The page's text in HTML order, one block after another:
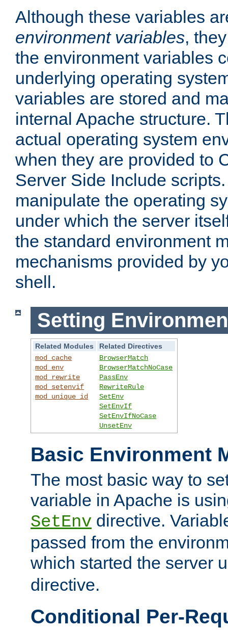
Although these variables
environment variables,
the environment variables
underlying operating
variables are stored and
internal Apache structure.
actual operating system
when they are provided to
Server Side Include
manipulate the operating
under which the server
the standard environment
mechanisms provided by
shell.
Setting
Related Modules
Related Directives
mod_cache
mod_env
mod_rewrite
mod_setenvif
mod_unique_id
BrowserMatch
BrowserMatchNoCase
PassEnv
RewriteRule
SetEnv
SetEnvIf
SetEnvIfNoCase
UnsetEnv
Basic Environment
The most basic way to
variable in Apache is
SetEnv directive.
passed from the
which started the server
directive.
Conditional Per-